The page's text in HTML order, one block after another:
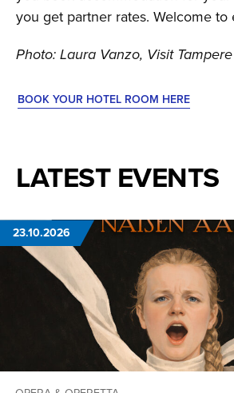
you get partner rates. Welcome to
Photo: Laura Vanzo, Visit Tampere
BOOK YOUR HOTEL ROOM HERE
LATEST EVENTS
23.10.2026